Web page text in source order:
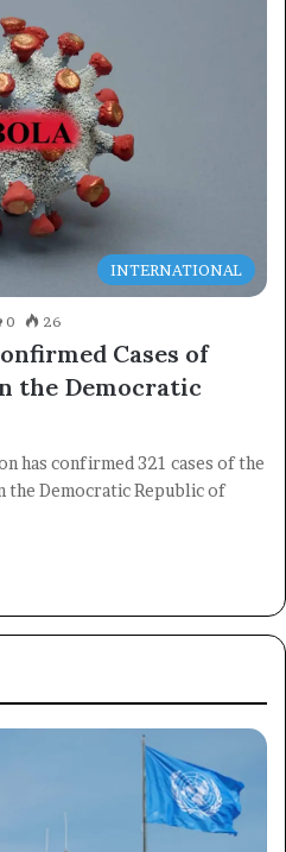
INTERNATIONAL
0 26
Cases of
the Democratic
has confirmed 321 cases of the
the Democratic Republic of
list to get the new updates!